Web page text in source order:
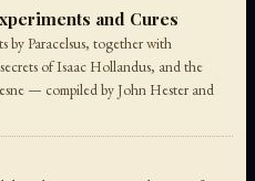
and Cures
by Paracelsus, together with
of Isaac Hollandus, and the
— compiled by John Hester and